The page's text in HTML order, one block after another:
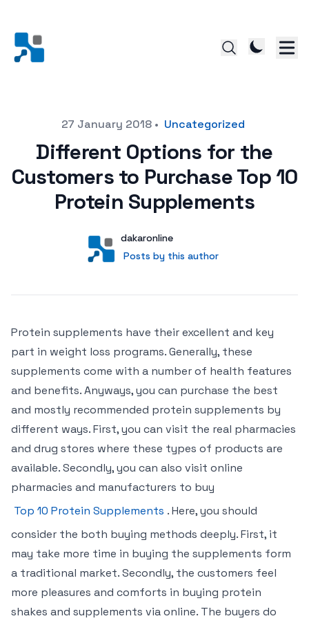
Posted on27 January 2018 • Uncategorized
Different Options for the
Customers to Purchase Top 10
Protein Supplements
User
dakaronline
Posts by this author
Posts by this author
Protein supplements have their excellent and key
part in weight loss programs. Generally, these
supplements come with a number of health features
and benefits. Anyways, you can purchase the best
and mostly recommended protein supplements by
different ways. First, you can visit the real pharmacies
and drug stores where these types of products are
available. Secondly, you can also visit online
pharmacies and manufacturers to buy
Top 10 Protein Supplements . Here, you should
consider the both buying methods deeply. First, it
may take more time in buying the supplements form
a traditional market. Secondly, the customers feel
more pleasures and comforts in buying protein
shakes and supplements via online. The buyers do